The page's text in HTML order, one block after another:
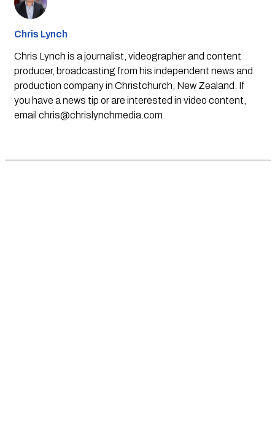
Chris Lynch
Chris Lynch is a journalist, videographer and content
producer, broadcasting from his independent news and
production company in Christchurch, New Zealand. If
you have a news tip or are interested in video content,
email chris@chrislynchmedia.com